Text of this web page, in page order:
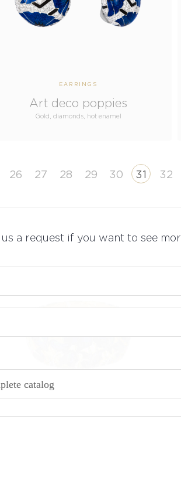
EARRINGS
Art deco poppies
Gold, diamonds, hot enamel
26 27 28 29 30 31 32
us a request if you want to see
catalog